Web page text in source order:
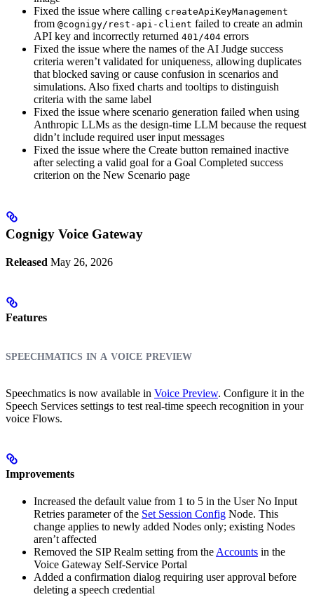
Fixed the issue where calling createApiKeyManagement
from @cognigy/rest-api-client failed to create an admin
API key and incorrectly returned 401/404 errors
Fixed the issue where the names of the AI Judge success
criteria weren’t validated for uniqueness, allowing duplicates
that blocked saving or cause confusion in scenarios and
simulations. Also fixed charts and tooltips to distinguish
criteria with the same label
Fixed the issue where scenario generation failed when using
Anthropic LLMs as the design-time LLM because the request
didn’t include required user input messages
Fixed the issue where the Create button remained inactive
after selecting a valid goal for a Goal Completed success
criterion on the New Scenario page
Cognigy Voice Gateway
Released May 26, 2026
Features
speechmatics in a voice preview
Speechmatics is now available in Voice Preview. Configure it in the
Speech Services settings to test real-time speech recognition in your
voice Flows.
Improvements
Increased the default value from 1 to 5 in the User No Input
Retries parameter of the Set Session Config Node. This
change applies to newly added Nodes only; existing Nodes
aren’t affected
Removed the SIP Realm setting from the Accounts in the
Voice Gateway Self-Service Portal
Added a confirmation dialog requiring user approval before
deleting a speech credential